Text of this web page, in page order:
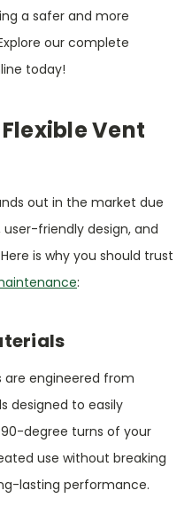
a safer and more
our complete
today!
Vent
out in the market due
friendly design, and
is why you should trust
:
are engineered from
designed to easily
degree turns of your
use without breaking
lasting performance.